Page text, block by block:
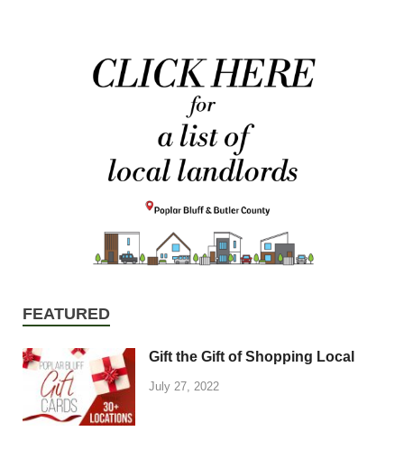
FEATURED
Gift the Gift of Shopping Local
July 27, 2022